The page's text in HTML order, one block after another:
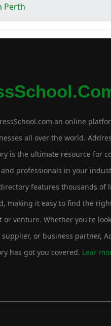
Perth
an online
all over the world.
is the ultimate resource for
professionals in your
features thousands of
making it easy to find the
or venture. Whether you're
or business partner,
has got you covered. Lear